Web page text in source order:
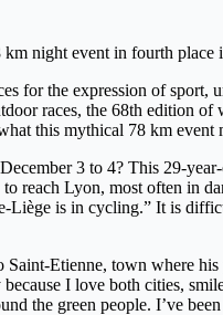
km night event in fourth
for the expression of sport,
races, the 68th edition
this mythical 78 km
3 to 4? This 29-
Lyon, most often in
Liège is in cycling.” It is
Etienne, town where his
I love both cities,
the green people. I’ve